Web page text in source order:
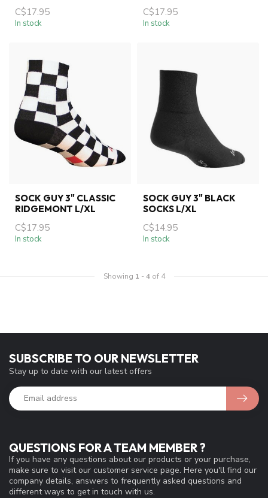
C$17.95
In stock
C$17.95
In stock
SOCK GUY 3" CLASSIC
RIDGEMONT L/XL
C$17.95
In stock
SOCK GUY 3" BLACK
SOCKS L/XL
C$14.95
In stock
Showing 1 - 4of 4
QUESTIONS FOR A TEAM MEMBER ?
If you have any questions about our products or your purchase,
make sure to visit our customer service page. Here you'll find our
company details, answers to frequently asked questions and
different ways to get in touch with us.
SUBSCRIBE TO OUR NEWSLETTER
Stay up to date with our latest offers